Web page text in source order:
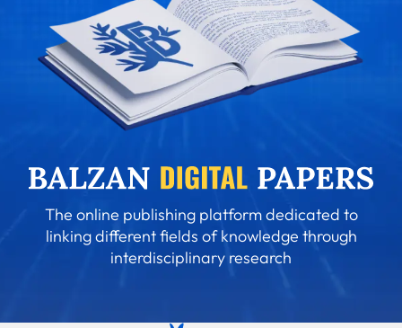
The online publishing platform dedicated to
linking different fields of knowledge through
interdisciplinary research